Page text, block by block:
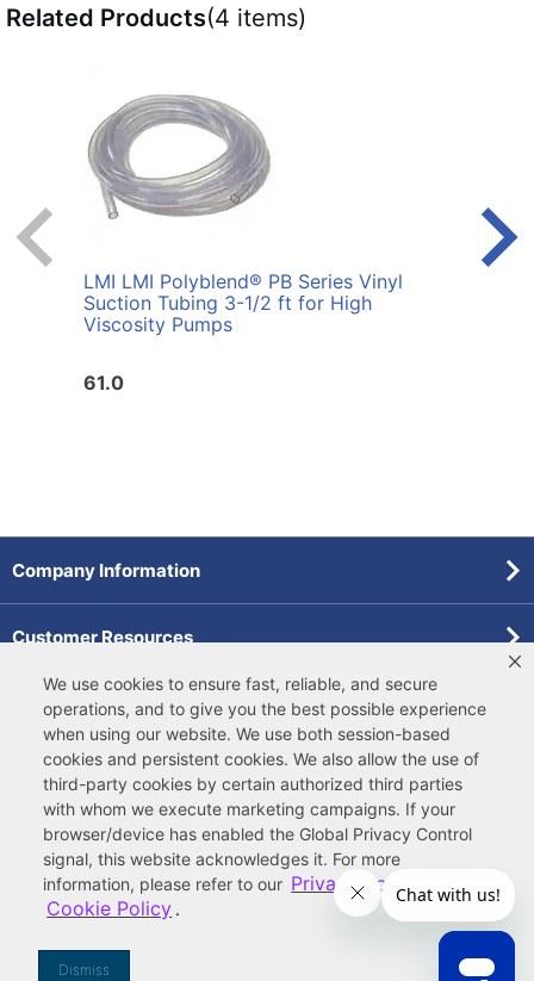
We use cookies to ensure fast, reliable, and secure
operations, and to give you the best possible experience
when using our website. We use both session-based
cookies and persistent cookies. We also allow the use of
third-party cookies by certain authorized third parties
with whom we execute marketing campaigns. If your
browser/device has enabled the Global Privacy Control
signal, this website acknowledges it. For more
information, please refer to our Privacy Policy and
Cookie Policy .
Dismiss
Related Products(4 items)
LMI LMI Polyblend® PB Series Vinyl
Suction Tubing 3-1/2 ft for High
Viscosity Pumps
61.0
Company Information
Customer Resources
Forms
Pollardwater Catalog
Terms of Site Use Accessibility Statement
Privacy & Security
Do Not Sell or Share My Information |